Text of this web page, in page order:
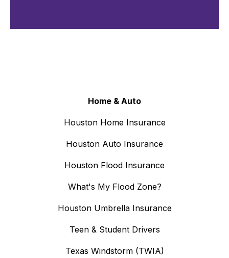
Home & Auto
Houston Home Insurance
Houston Auto Insurance
Houston Flood Insurance
What's My Flood Zone?
Houston Umbrella Insurance
Teen & Student Drivers
Texas Windstorm (TWIA)